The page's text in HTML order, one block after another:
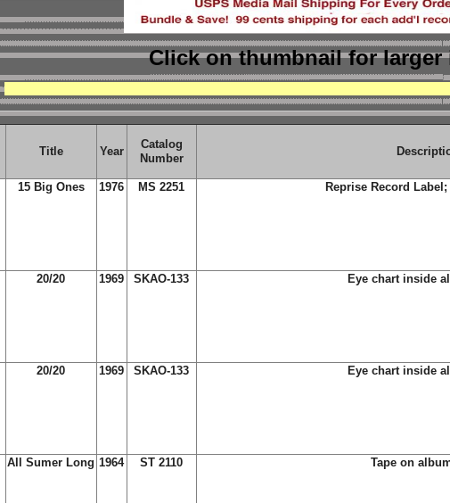
Click on thumbnailfor larger
Title Year
Catalog
Number
15 Big Ones 1976 MS 2251 Reprise Record
20/20 1969 SKAO-133 Eye chart inside
20/20 1969 SKAO-133 Eye chart inside
All Sumer Long 1964 ST 2110 Tape on